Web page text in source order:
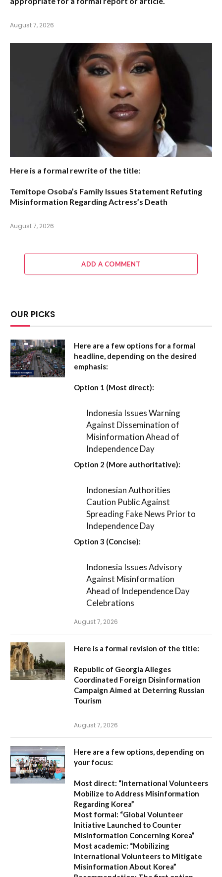
August 7, 2026
Here is a formal rewrite of the title:
Temitope Osoba’s Family Issues Statement Refuting
Misinformation Regarding Actress’s Death
August 7, 2026
ADD A COMMENT
OUR PICKS
Here are a few options for a formal
headline, depending on the desired
emphasis:
Option 1 (Most direct):
Indonesia Issues Warning
Against Dissemination of
Misinformation Ahead of
Independence Day
Option 2 (More authoritative):
Indonesian Authorities
Caution Public Against
Spreading Fake News Prior to
Independence Day
Option 3 (Concise):
Indonesia Issues Advisory
Against Misinformation
Ahead of Independence Day
Celebrations
August 7, 2026
Here is a formal revision of the title:
Republic of Georgia Alleges
Coordinated Foreign Disinformation
Campaign Aimed at Deterring Russian
Tourism
August 7, 2026
Here are a few options, depending on
your focus:
Most direct: “International Volunteers
Mobilize to Address Misinformation
Regarding Korea”
Most formal: “Global Volunteer
Initiative Launched to Counter
Misinformation Concerning Korea”
Most academic: “Mobilizing
International Volunteers to Mitigate
Misinformation About Korea”